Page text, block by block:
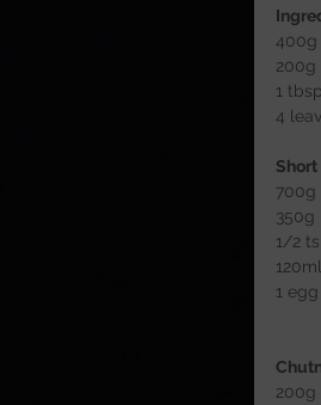
400g
200g
1
4
Short
700g
350g
1/2
1
200g